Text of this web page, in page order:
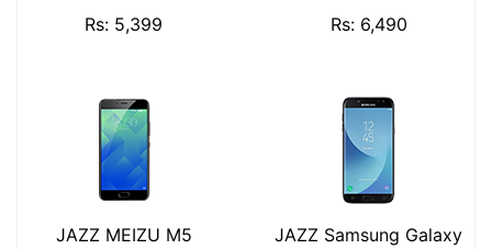
Rs: 5,399
Rs: 6,490
JAZZ MEIZU M5 JAZZ Samsung Galaxy